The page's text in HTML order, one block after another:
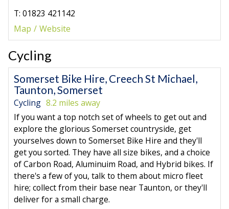
T: 01823 421142
Map
Website
Cycling
Somerset Bike Hire, Creech St Michael,
Taunton, Somerset
Cycling 8.2 miles away
If you want a top notch set of wheels to get out and
explore the glorious Somerset countryside, get
yourselves down to Somerset Bike Hire and they'll
get you sorted. They have all size bikes, and a choice
of Carbon Road, Aluminuim Road, and Hybrid bikes. If
there's a few of you, talk to them about micro fleet
hire; collect from their base near Taunton, or they'll
deliver for a small charge.